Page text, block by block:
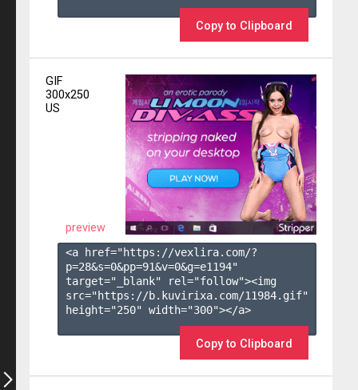
Copy to Clipboard
GIF
300x250
US
preview
<a href="https://vexlira.com/?
p=28&s=0&pp=91&v=0&g=e1194"
target="_blank" rel="follow"><img
src="https://b.kuvirixa.com/11984.gif"
height="250" width="300"></a>
Copy to Clipboard